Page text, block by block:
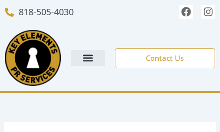
content
818-505-4030
F
a
b
o
I
n
a
r
m
Contact Us